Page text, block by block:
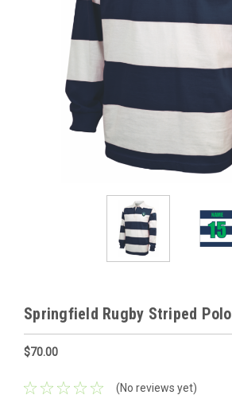
Springfield Rugby Striped Polo
$70.00
(No reviews yet)